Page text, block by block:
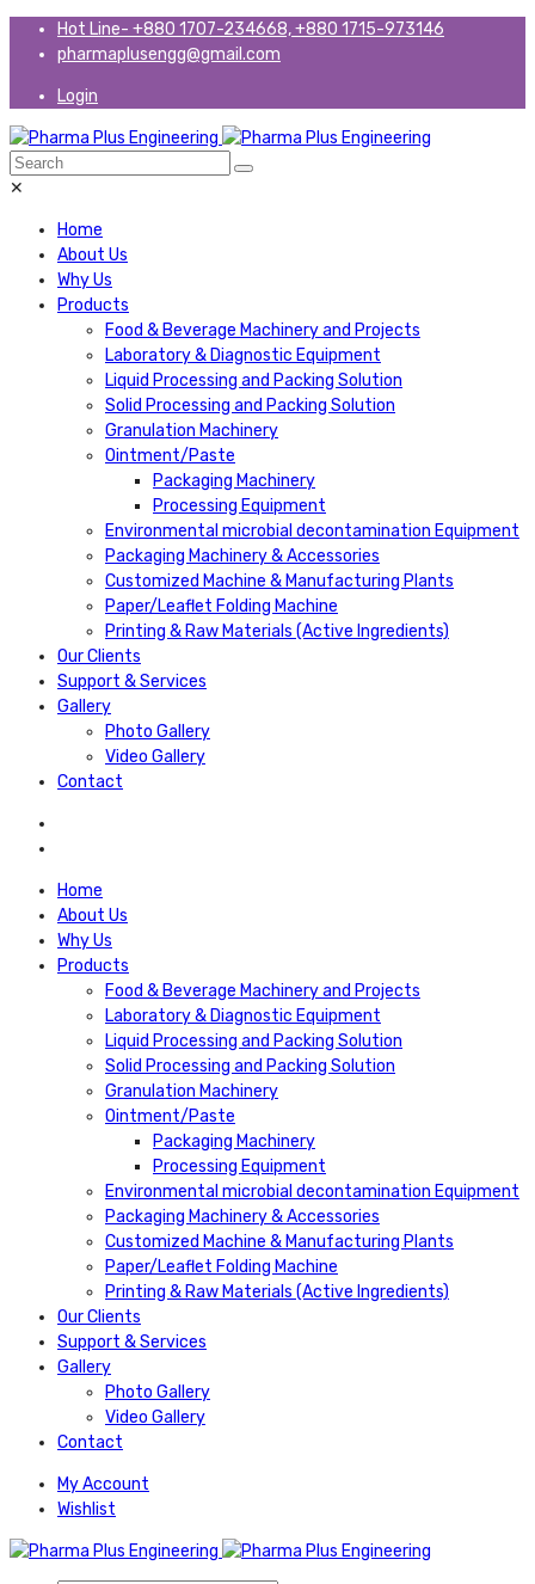
Hot Line- +880 1707-234668, +880 1715-973146
pharmaplusengg@gmail.com
Login
✕
Home
About Us
Why Us
Products
Food & Beverage Machinery and Projects
Laboratory & Diagnostic Equipment
Liquid Processing and Packing Solution
Solid Processing and Packing Solution
Granulation Machinery
Ointment/Paste
Packaging Machinery
Processing Equipment
Environmental microbial decontamination Equipment
Packaging Machinery & Accessories
Customized Machine & Manufacturing Plants
Paper/Leaflet Folding Machine
Printing & Raw Materials (Active Ingredients)
Our Clients
Support & Services
Gallery
Photo Gallery
Video Gallery
Contact
Home
About Us
Why Us
Products
Food & Beverage Machinery and Projects
Laboratory & Diagnostic Equipment
Liquid Processing and Packing Solution
Solid Processing and Packing Solution
Granulation Machinery
Ointment/Paste
Packaging Machinery
Processing Equipment
Environmental microbial decontamination Equipment
Packaging Machinery & Accessories
Customized Machine & Manufacturing Plants
Paper/Leaflet Folding Machine
Printing & Raw Materials (Active Ingredients)
Our Clients
Support & Services
Gallery
Photo Gallery
Video Gallery
Contact
My Account
Wishlist